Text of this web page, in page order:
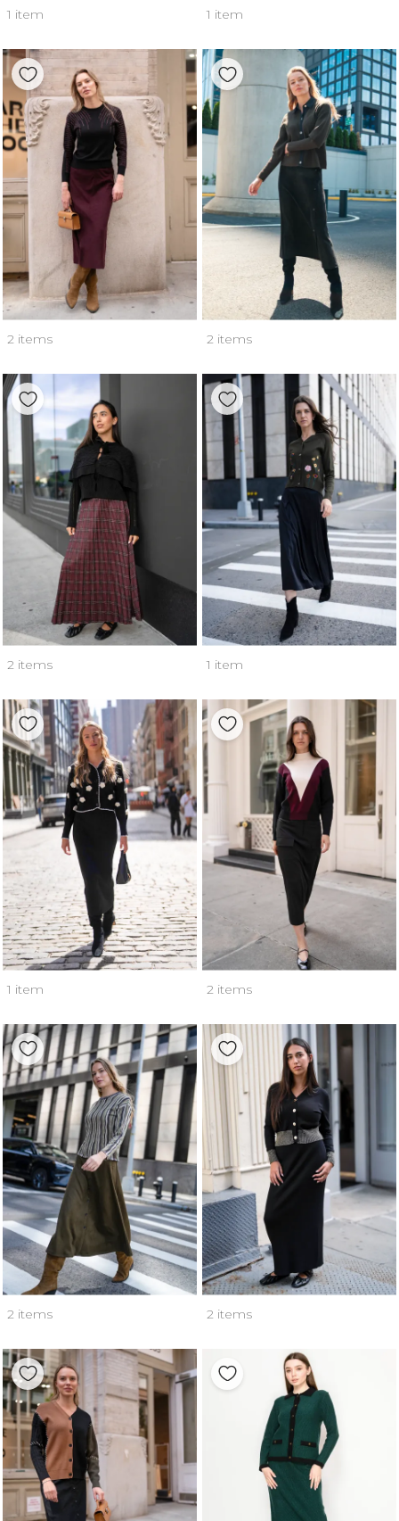
1 item 1 item
2 items 2 items
2 items 1 item
1 item 2 items
2 items 2 items